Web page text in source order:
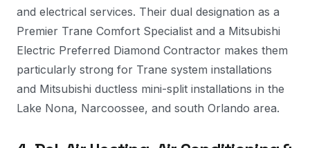
and electrical services. Their dual designation as a
Premier Trane Comfort Specialist and a Mitsubishi
Electric Preferred Diamond Contractor makes them
particularly strong for Trane system installations
and Mitsubishi ductless mini-split installations in the
Lake Nona, Narcoossee, and south Orlando area.